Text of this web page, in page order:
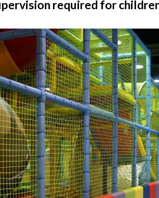
required for